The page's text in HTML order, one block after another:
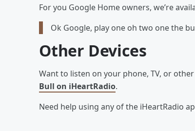
For you Google Home owners, we’re
Ok Google, play one oh two one the
Other Devices
Want to listen on your phone, TV, or
Bull on iHeartRadio.
Need help using any of the iHeartRadio